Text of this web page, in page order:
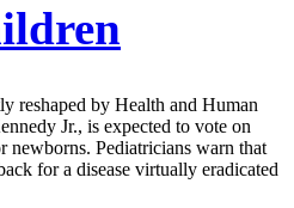
reshaped by Health and Human
Jr., is expected to vote on
newborns. Pediatricians warn that
for a disease virtually eradicated